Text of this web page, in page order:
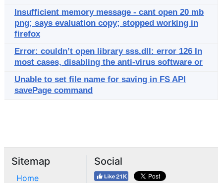
Insufficient memory message - cant open 20 mb
png; says evaluation copy; stopped working in
firefox
Error: couldn’t open library sss.dll: error 126 In
most cases, disabling the anti-virus software or
Unable to set file name for saving in FS API
savePage command
Sitemap
Home
Social